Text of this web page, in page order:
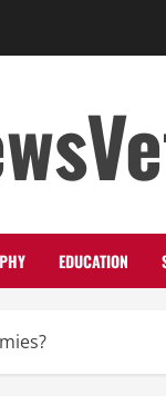
EDUCATION